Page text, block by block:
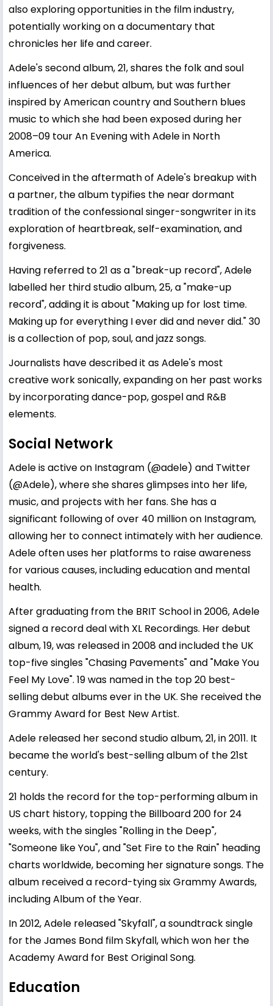
also exploring opportunities in the film industry,
potentially working on a documentary that
chronicles her life and career.
Adele's second album, 21, shares the folk and soul
influences of her debut album, but was further
inspired by American country and Southern blues
music to which she had been exposed during her
2008–09 tour An Evening with Adele in North
America.
Conceived in the aftermath of Adele's breakup with
a partner, the album typifies the near dormant
tradition of the confessional singer-songwriter in its
exploration of heartbreak, self-examination, and
forgiveness.
Having referred to 21 as a "break-up record", Adele
labelled her third studio album, 25, a "make-up
record", adding it is about "Making up for lost time.
Making up for everything I ever did and never did." 30
is a collection of pop, soul, and jazz songs.
Journalists have described it as Adele's most
creative work sonically, expanding on her past works
by incorporating dance-pop, gospel and R&B
elements.
Social Network
Adele is active on Instagram (@adele) and Twitter
(@Adele), where she shares glimpses into her life,
music, and projects with her fans. She has a
significant following of over 40 million on Instagram,
allowing her to connect intimately with her audience.
Adele often uses her platforms to raise awareness
for various causes, including education and mental
health.
After graduating from the BRIT School in 2006, Adele
signed a record deal with XL Recordings. Her debut
album, 19, was released in 2008 and included the UK
top-five singles "Chasing Pavements" and "Make You
Feel My Love". 19 was named in the top 20 best-
selling debut albums ever in the UK. She received the
Grammy Award for Best New Artist.
Adele released her second studio album, 21, in 2011. It
became the world's best-selling album of the 21st
century.
21 holds the record for the top-performing album in
US chart history, topping the Billboard 200 for 24
weeks, with the singles "Rolling in the Deep",
"Someone like You", and "Set Fire to the Rain" heading
charts worldwide, becoming her signature songs. The
album received a record-tying six Grammy Awards,
including Album of the Year.
In 2012, Adele released "Skyfall", a soundtrack single
for the James Bond film Skyfall, which won her the
Academy Award for Best Original Song.
Education